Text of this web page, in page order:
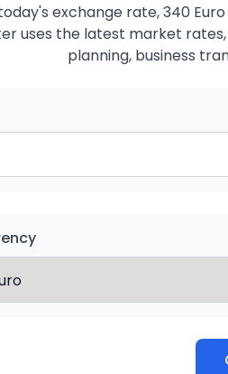
exchange rate, 340
uses the latest market
planning, business